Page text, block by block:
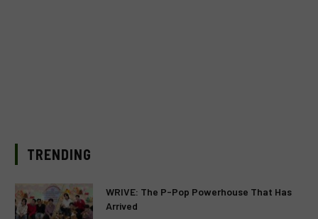
TRENDING
WRIVE: The P-Pop Powerhouse That Has
Arrived